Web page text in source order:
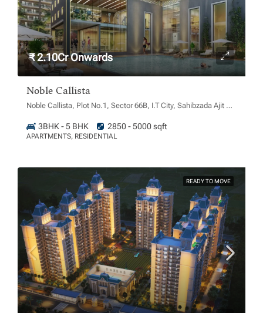
₹ 2.10Cr Onwards
Noble Callista
Noble Callista, Plot No.1, Sector 66B, I.T City, Sahibzada Ajit Singh Nagar, Chachu Majra, Punjab 160062
3BHK - 5 BHK 2850 - 5000 sqft
APARTMENTS, RESIDENTIAL
READY TO MOVE